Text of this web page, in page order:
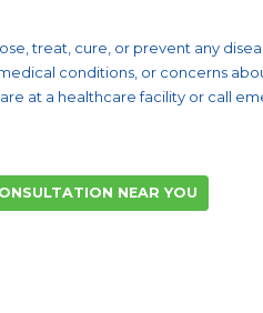
treat, cure, or prevent any
conditions, or concerns
at a healthcare facility or call
NEAR YOU